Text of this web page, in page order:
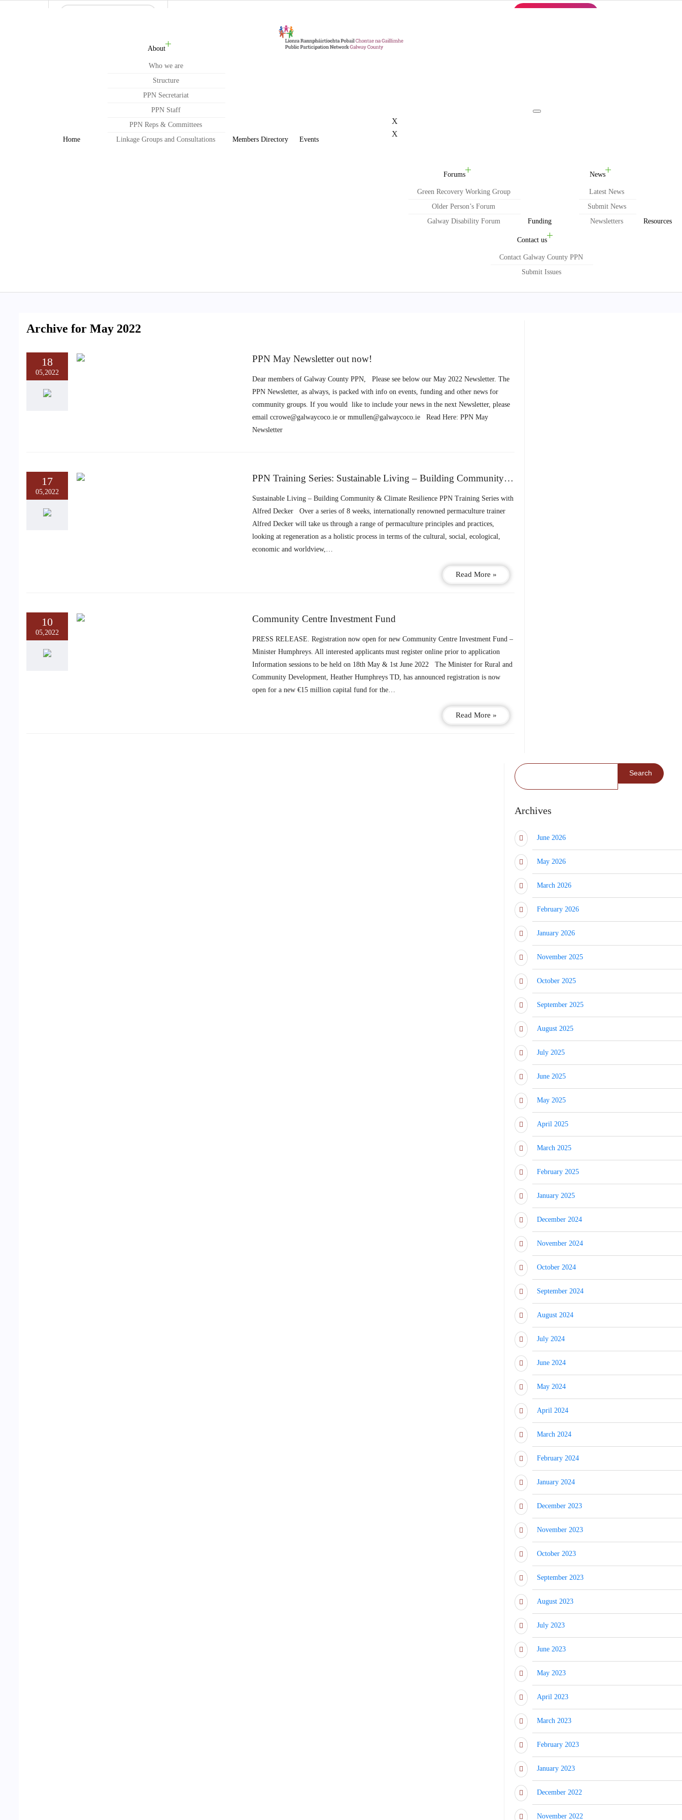
Home
About
Who we are
Structure
PPN Secretariat
PPN Staff
PPN Reps & Committees
Linkage Groups and Consultations
Members Directory Events
Forums
Green Recovery Working Group
Older Person’s Forum
Galway Disability Forum
Funding
News
Latest News
Submit News
Newsletters
Resources
Contact us
Contact Galway County PPN
Submit Issues
Toggle navigation
Archive for May 2022
18
05,2022
PPN May Newsletter out now!
Dear members of Galway County PPN, Please see below our May 2022 Newsletter. The
PPN Newsletter, as always, is packed with info on events, funding and other news for
community groups. If you would like to include your news in the next Newsletter, please
email ccrowe@galwaycoco.ie or mmullen@galwaycoco.ie Read Here: PPN May
Newsletter
17
05,2022
PPN Training Series: Sustainable Living – Building Community & Climate Resilience
Sustainable Living – Building Community & Climate Resilience PPN Training Series with
Alfred Decker Over a series of 8 weeks, internationally renowned permaculture trainer
Alfred Decker will take us through a range of permaculture principles and practices,
looking at regeneration as a holistic process in terms of the cultural, social, ecological,
economic and worldview,…
Read More »
10
05,2022
Community Centre Investment Fund
PRESS RELEASE. Registration now open for new Community Centre Investment Fund –
Minister Humphreys. All interested applicants must register online prior to application
Information sessions to be held on 18th May & 1st June 2022 The Minister for Rural and
Community Development, Heather Humphreys TD, has announced registration is now
open for a new €15 million capital fund for the…
Read More »
Search for:
Archives
June 2026
May 2026
March 2026
February 2026
January 2026
November 2025
October 2025
September 2025
August 2025
July 2025
June 2025
May 2025
April 2025
March 2025
February 2025
January 2025
December 2024
November 2024
October 2024
September 2024
August 2024
July 2024
June 2024
May 2024
April 2024
March 2024
February 2024
January 2024
December 2023
November 2023
October 2023
September 2023
August 2023
July 2023
June 2023
May 2023
April 2023
March 2023
February 2023
January 2023
December 2022
November 2022
X
X